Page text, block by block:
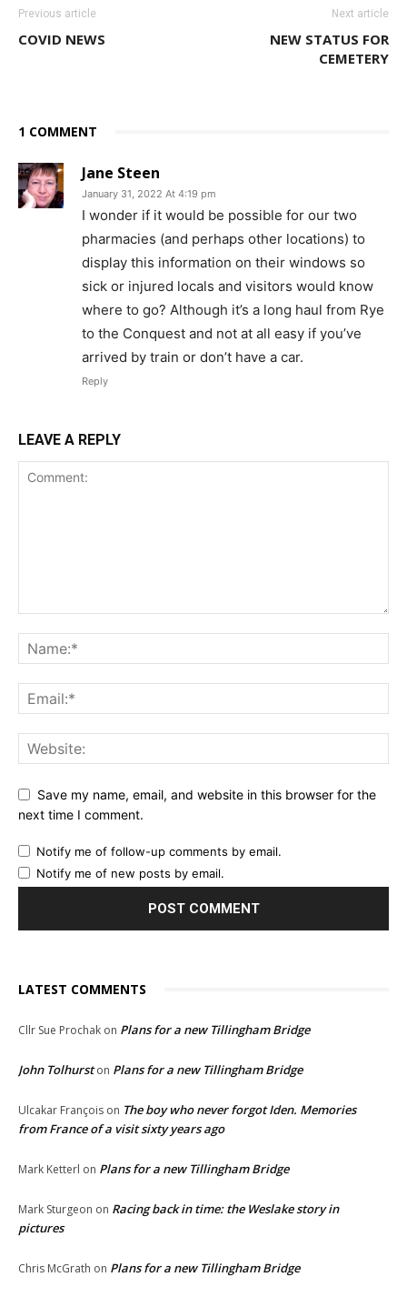
Previous article
COVID NEWS
Next article
NEW STATUS FOR
CEMETERY
1 COMMENT
Jane Steen
January 31, 2022 At 4:19 pm
I wonder if it would be possible for our two
pharmacies (and perhaps other locations) to
display this information on their windows so
sick or injured locals and visitors would know
where to go? Although it’s a long haul from Rye
to the Conquest and not at all easy if you’ve
arrived by train or don’t have a car.
Reply
LEAVE A REPLY
Save my name, email, and website in this browser for the
next time I comment.
Notify me of follow-up comments by email.
Notify me of new posts by email.
LATEST COMMENTS
Cllr Sue Prochak on Plans for a new Tillingham Bridge
John Tolhurston Plans for a new Tillingham Bridge
Ulcakar François on The boy who never forgot Iden. Memories
from France of a visit sixty years ago
Mark Ketterl on Plans for a new Tillingham Bridge
Mark Sturgeon on Racing back in time: the Weslake story in
pictures
Chris McGrath on Plans for a new Tillingham Bridge